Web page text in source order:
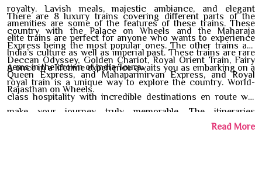
royalty. Lavish meals, majestic ambiance, and elegant
amenities are some of the features of these trains. These
elite trains are perfect for anyone who wants to experience
India’s culture as well as imperial past. These trains are rare
gems in the crown of India Tours.
There are 8 luxury trains covering different parts of the
country with the Palace on Wheels and the Maharaja
Express being the most popular ones. The other trains are
Deccan Odyssey, Golden Chariot, Royal Orient Train, Fairy
Queen Express, and Mahaparinirvan Express, and Royal
Rajasthan on Wheels.
A once in a lifetime experience awaits you as embarking on a
royal train is a unique way to explore the country. World-
class hospitality with incredible destinations en route will
make your journey truly memorable. The itineraries
mentioned under India luxury trains will help you understand
Read More